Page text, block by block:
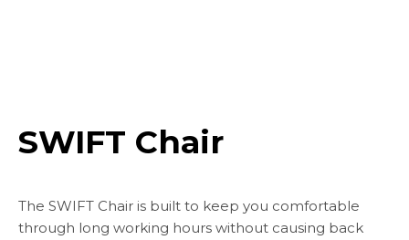
SWIFT Chair
The SWIFT Chair is built to keep you comfortable
through long working hours without causing back